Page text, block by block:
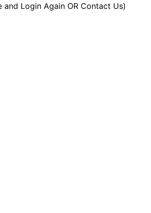
Login Again OR Contact Us)